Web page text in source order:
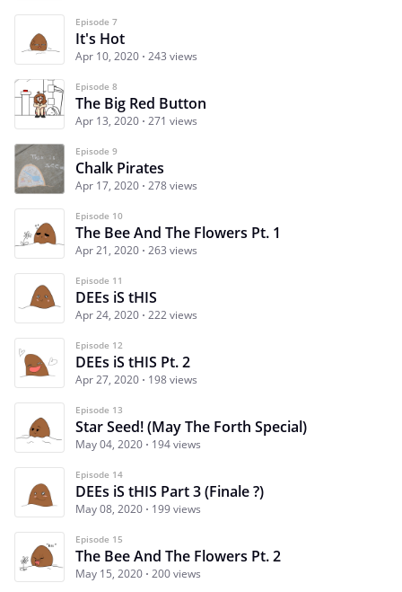
Episode 7
It's Hot
Apr 10, 2020 243 views
Episode 8
The Big Red Button
Apr 13, 2020 271 views
Episode 9
Chalk Pirates
Apr 17, 2020 278 views
Episode 10
The Bee And The Flowers Pt. 1
Apr 21, 2020 263 views
Episode 11
DEEs iS tHIS
Apr 24, 2020 222 views
Episode 12
DEEs iS tHIS Pt. 2
Apr 27, 2020 198 views
Episode 13
Star Seed! (May The Forth Special)
May 04, 2020 194 views
Episode 14
DEEs iS tHIS Part 3 (Finale ?)
May 08, 2020 199 views
Episode 15
The Bee And The Flowers Pt. 2
May 15, 2020 200 views